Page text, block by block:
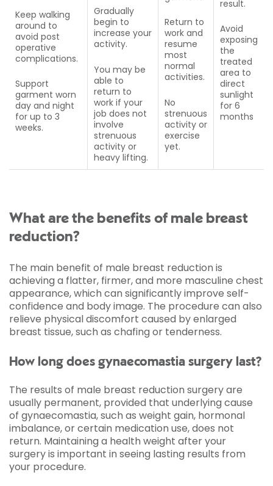
Keep walking
around to
avoid post
operative
complications.
Support
garment worn
day and night
for up to 3
weeks.
Gradually
begin to
increase your
activity.
You may be
able to
return to
work if your
job does not
involve
strenuous
activity or
heavy lifting.
Return to
work and
resume
most
normal
activities.
No
strenuous
activity or
exercise
yet.
result.
Avoid
exposing
the
treated
area to
direct
sunlight
for 6
months
What are the benefits of male breast
reduction?
The main benefit of male breast reduction is
achieving a flatter, firmer, and more masculine chest
appearance, which can significantly improve self-
confidence and body image. The procedure can also
relieve physical discomfort caused by enlarged
breast tissue, such as chafing or tenderness.
How long does gynaecomastia surgery last?
The results of male breast reduction surgery are
usually permanent, provided that underlying cause
of gynaecomastia, such as weight gain, hormonal
imbalance, or certain medication use, does not
return. Maintaining a health weight after your
surgery is important in seeing lasting results from
your procedure.